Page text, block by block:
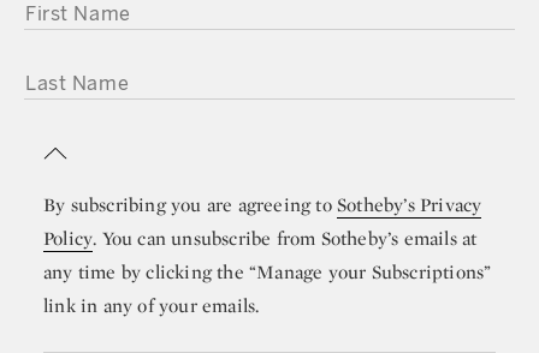
FIRST NAME
LAST NAME
By subscribing you are agreeing toSotheby’s Privacy
Policy. You can unsubscribe from Sotheby’s emails at
any time by clicking the “Manage your Subscriptions”
link in any of your emails.